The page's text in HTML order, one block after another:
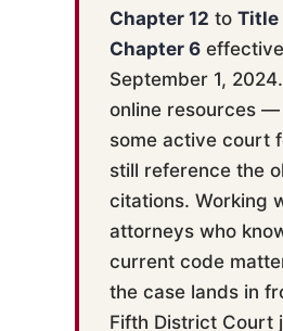
Chapter 12 to Title
Chapter 6effective
September 1,
online resources —
some active court
still reference the
citations. Working
attorneys who
current code
the case lands in
Fifth District Court